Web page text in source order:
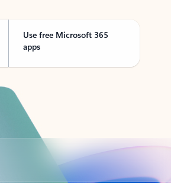
Use free Microsoft 365
apps